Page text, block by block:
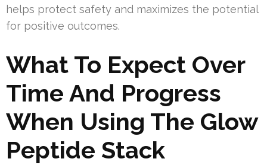
helps protect safety and maximizes the potential
for positive outcomes.
What To Expect Over
Time And Progress
When Using The Glow
Peptide Stack